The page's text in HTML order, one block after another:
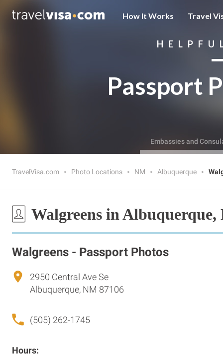
How It Works Travel
Passport
Embassies and
TravelVisa.com Photo Locations NM Albuquerque
Walgreens in Albuquerque,
Walgreens - Passport Photos
2950 Central Ave Se
Albuquerque, NM 87106
(505) 262-1745
Hours: